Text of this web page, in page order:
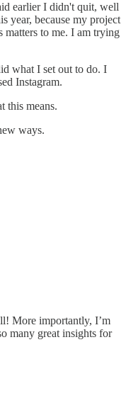
earlier I didn't quit, well
year, because my project
matters to me. I am trying
what I set out to do. I
Instagram.
this means.
ways.
More importantly, I’m
many great insights for